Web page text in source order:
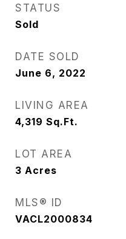
STATUS
Sold
DATE SOLD
June 6, 2022
LIVING AREA
4,319 Sq.Ft.
LOT AREA
3 Acres
MLS® ID
VACL2000834